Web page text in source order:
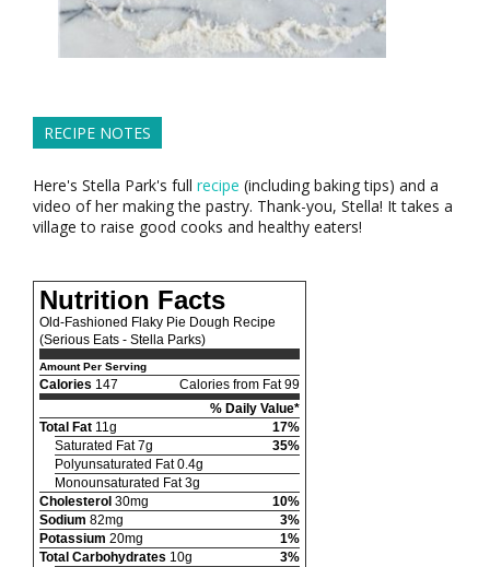
RECIPE NOTES
Here's Stella Park's full recipe (including baking tips) and a
video of her making the pastry. Thank-you, Stella! It takes a
village to raise good cooks and healthy eaters!
Nutrition Facts
Old-Fashioned Flaky Pie Dough Recipe
(Serious Eats - Stella Parks)
Amount Per Serving
Calories 147
Calories from Fat 99
% Daily Value*
Total Fat 11g
17%
Saturated Fat 7g
35%
Polyunsaturated Fat 0.4g
Monounsaturated Fat 3g
Cholesterol 30mg
10%
Sodium 82mg
3%
Potassium 20mg
1%
Total Carbohydrates 10g
3%